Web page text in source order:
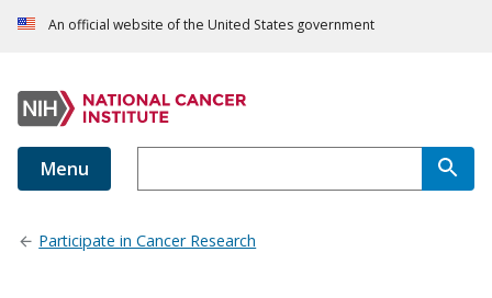
An official website of the United States government
Menu
Participate in Cancer Research